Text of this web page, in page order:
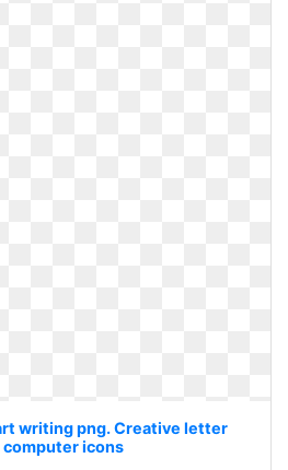
writing png. Creative letter
computer icons